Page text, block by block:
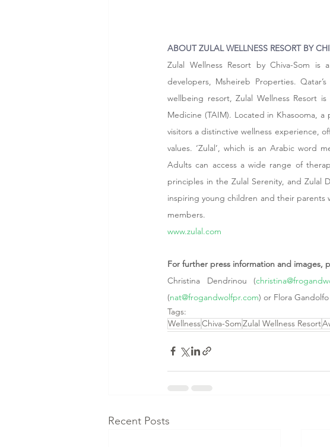
ABOUT ZULAL WELLNESS RESORT BY
Zulal Wellness Resort by Chiva-Som
developers, Msheireb Properties.
wellbeing resort, Zulal Wellness Resort
Medicine (TAIM). Located in Khasooma,
visitors a distinctive wellness experience,
values. ‘Zulal’, which is an Arabic word
Adults can access a wide range of
principles in the Zulal Serenity, and Zulal
inspiring young children and their parents
members.
www.zulal.com
For further press information and images,
Christina Dendrinou (
(nat@frogandwolfpr.com) or Flora
Tags:
WellnessChiva-SomZulal Wellness Resort
Recent Posts